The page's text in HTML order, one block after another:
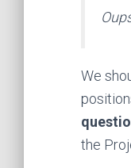
We
the